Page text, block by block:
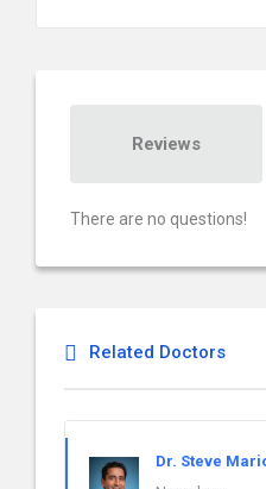
Reviews
There are no questions!
Related Doctors
Dr. Steve